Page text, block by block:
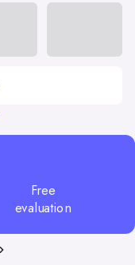
Free
evaluation